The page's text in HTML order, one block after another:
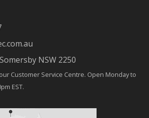
NSW 2250
Customer Service Centre. Open Monday to
EST.